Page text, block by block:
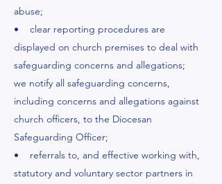
abuse;
• clear reporting procedures are
displayed on church premises to deal with
safeguarding concerns and allegations;
we notify all safeguarding concerns,
including concerns and allegations against
church officers, to the Diocesan
Safeguarding Officer;
• referrals to, and effective working with,
statutory and voluntary sector partners in